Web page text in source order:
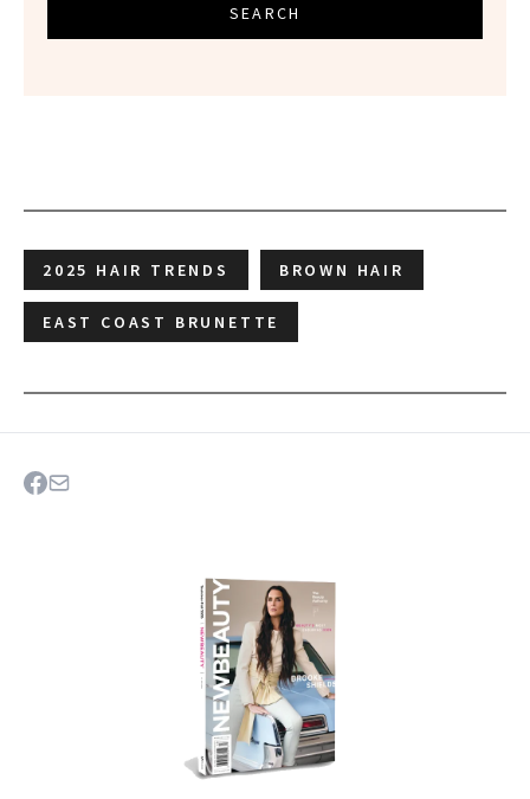
SEARCH
2025 HAIR TRENDS BROWN HAIR
EAST COAST BRUNETTE